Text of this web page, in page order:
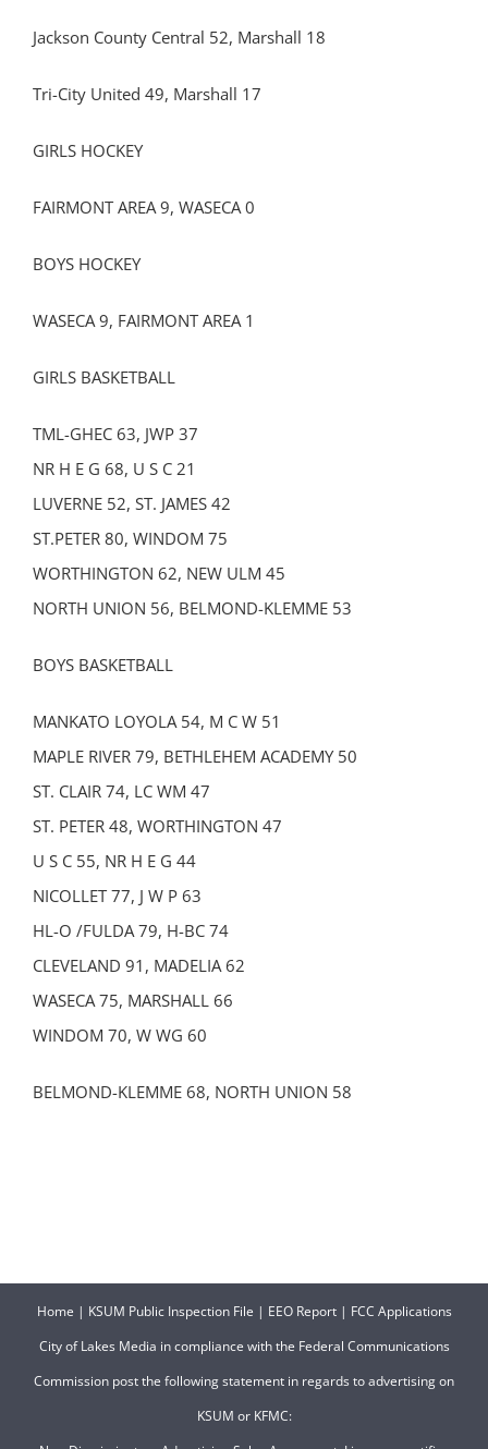
Jackson County Central 52, Marshall 18
Tri-City United 49, Marshall 17
GIRLS HOCKEY
FAIRMONT AREA 9, WASECA 0
BOYS HOCKEY
WASECA 9, FAIRMONT AREA 1
GIRLS BASKETBALL
TML-GHEC 63, JWP 37
NR H E G 68, U S C 21
LUVERNE 52, ST. JAMES 42
ST.PETER 80, WINDOM 75
WORTHINGTON 62, NEW ULM 45
NORTH UNION 56, BELMOND-KLEMME 53
BOYS BASKETBALL
MANKATO LOYOLA 54, M C W 51
MAPLE RIVER 79, BETHLEHEM ACADEMY 50
ST. CLAIR 74, LC WM 47
ST. PETER 48, WORTHINGTON 47
U S C 55, NR H E G 44
NICOLLET 77, J W P 63
HL-O /FULDA 79, H-BC 74
CLEVELAND 91, MADELIA 62
WASECA 75, MARSHALL 66
WINDOM 70, W WG 60
BELMOND-KLEMME 68, NORTH UNION 58
Home | KSUM Public Inspection File | EEO Report| FCC Applications
City of Lakes Media in compliance with the Federal Communications
Commission post the following statement in regards to advertising on
KSUM or KFMC: